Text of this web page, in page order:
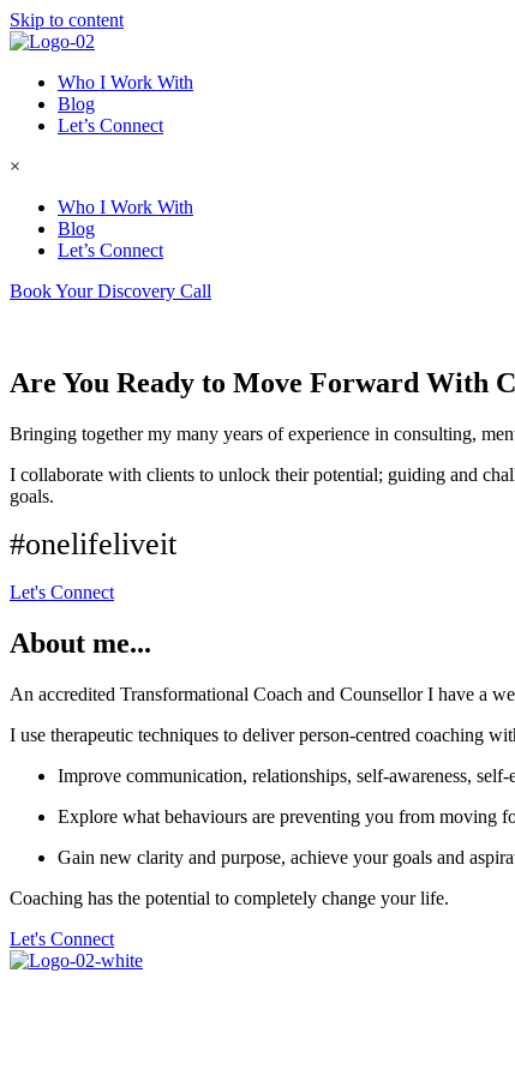
Skip to content
Who I Work With
Blog
Let’s Connect
×
Who I Work With
Blog
Let’s Connect
Book Your Discovery Call
Are You Ready to Move Forward With
Bringing together my many years of experience in consulting,
I collaborate with clients to unlock their potential; guiding and
goals.
#onelifeliveit
Let's Connect
About me...
An accredited Transformational Coach and Counsellor I have a
I use therapeutic techniques to deliver person-centred coaching
Improve communication, relationships, self-awareness, self-
Explore what behaviours are preventing you from moving
Gain new clarity and purpose, achieve your goals and
Coaching has the potential to completely change your life.
Let's Connect